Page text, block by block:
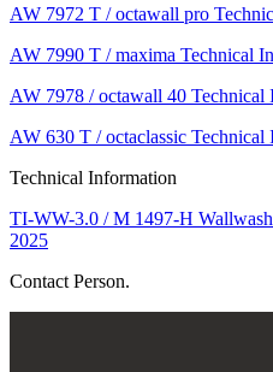
AW 7972 T / octawall pro
AW 7990 T / maxima Technical
AW 7978 / octawall 40 Technical
AW 630 T / octaclassic
Technical Information
TI-WW-3.0 / M 1497-H
2025
Contact Person.